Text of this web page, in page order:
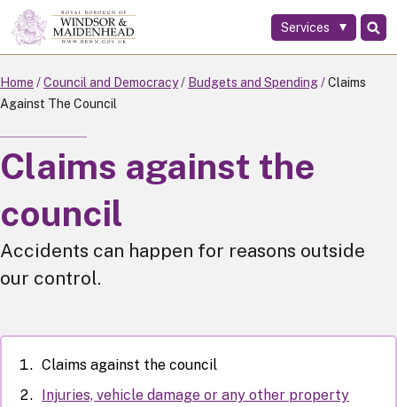
Skip
to
main
content
Services
Home Council and Democracy Budgets and Spending
Claims
Against The Council
Claims against the
council
Accidents can happen for reasons outside
our control.
Claims against the council
Injuries, vehicle damage or any other property